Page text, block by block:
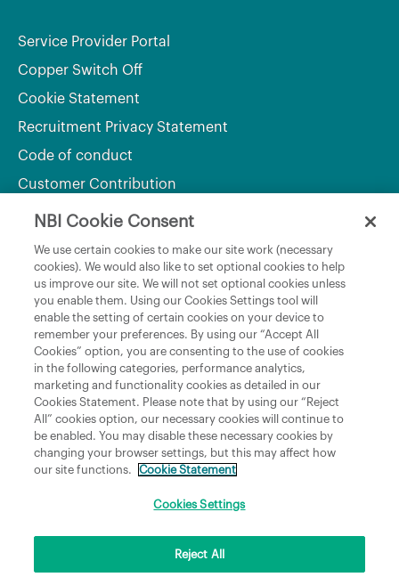
Service Provider Portal
Copper Switch Off
Cookie Statement
Recruitment Privacy Statement
Code of conduct
Customer Contribution
Department of Rural and Community Development
and the Gaeltacht
National Broadband Plan
Political Representatives
Copyright © 2026 NBI Infrastructure DAC t/a National Broadband Ireland Registered in
H6RR. All Rights Reserved.
NBI Cookie Consent
We use certain cookies to make our site work (necessary
cookies). We would also like to set optional cookies to help
us improve our site. We will not set optional cookies unless
you enable them. Using our Cookies Settings tool will
enable the setting of certain cookies on your device to
remember your preferences. By using our “Accept All
Cookies” option, you are consenting to the use of cookies
in the following categories, performance analytics,
marketing and functionality cookies as detailed in our
Cookies Statement. Please note that by using our “Reject
All” cookies option, our necessary cookies will continue to
be enabled. You may disable these necessary cookies by
changing your browser settings, but this may affect how
our site functions.
Cookie Statement
Cookies Settings
Reject All